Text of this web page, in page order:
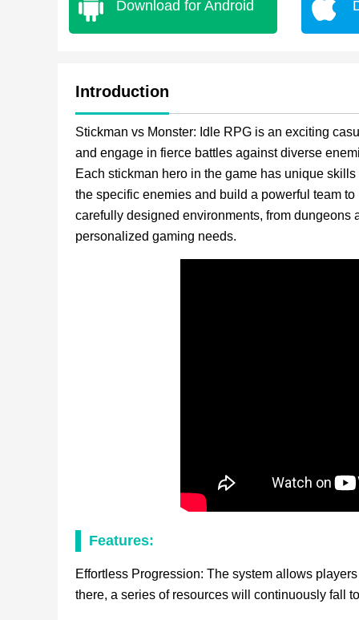
Download for Android
Introduction
Stickman vs Monster: Idle RPG is an exciting
and engage in fierce battles against diverse
Each stickman hero in the game has unique
the specific enemies and build a powerful team
carefully designed environments, from dungeons
personalized gaming needs.
Features:
Effortless Progression: The system allows
there, a series of resources will continuously fall